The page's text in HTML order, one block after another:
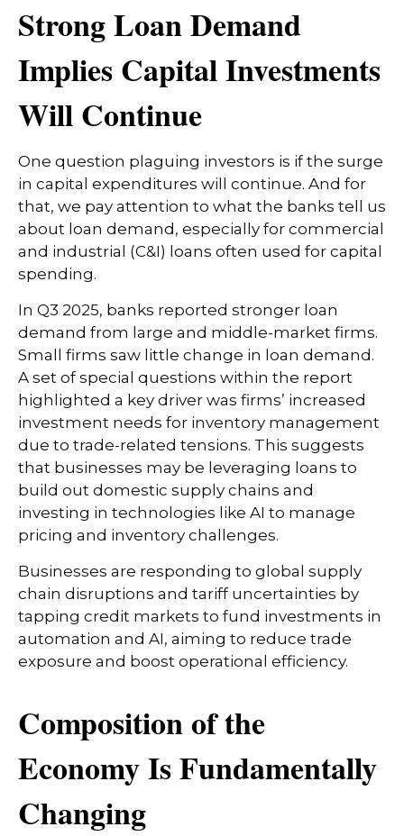
Strong Loan Demand
Implies Capital Investments
Will Continue
One question plaguing investors is if the surge
in capital expenditures will continue. And for
that, we pay attention to what the banks tell us
about loan demand, especially for commercial
and industrial (C&I) loans often used for capital
spending.
In Q3 2025, banks reported stronger loan
demand from large and middle-market firms.
Small firms saw little change in loan demand.
A set of special questions within the report
highlighted a key driver was firms’ increased
investment needs for inventory management
due to trade-related tensions. This suggests
that businesses may be leveraging loans to
build out domestic supply chains and
investing in technologies like AI to manage
pricing and inventory challenges.
Businesses are responding to global supply
chain disruptions and tariff uncertainties by
tapping credit markets to fund investments in
automation and AI, aiming to reduce trade
exposure and boost operational efficiency.
Composition of the
Economy Is Fundamentally
Changing